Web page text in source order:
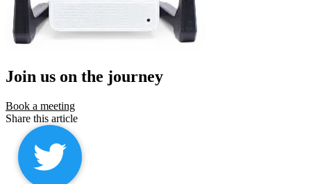
Join us on the journey
Book a meeting
Share this article